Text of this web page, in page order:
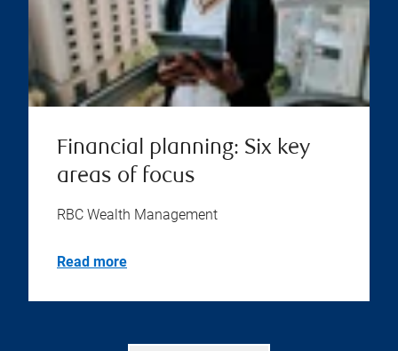
Financial planning: Six key
areas of focus
RBC Wealth Management
Read more